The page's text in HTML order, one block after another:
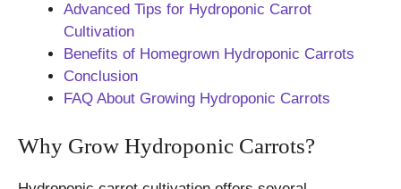
Advanced Tips for Hydroponic Carrot
Cultivation
Benefits of Homegrown Hydroponic Carrots
Conclusion
FAQ About Growing Hydroponic Carrots
Why Grow Hydroponic Carrots?